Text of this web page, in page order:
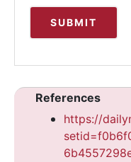
References
https://